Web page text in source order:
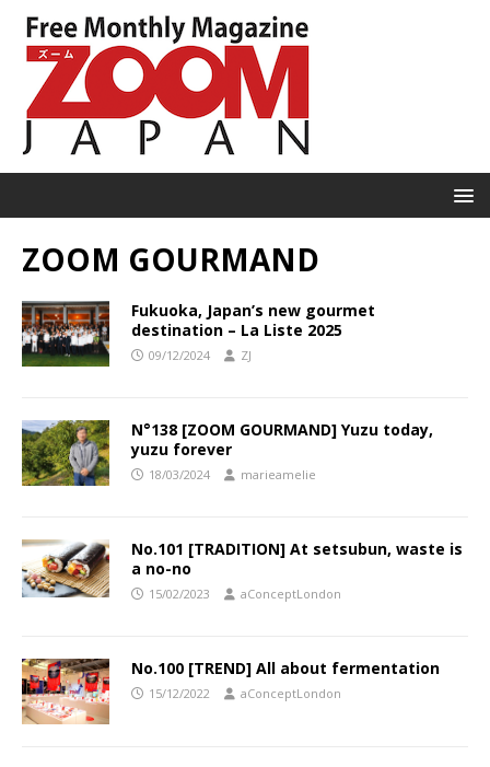
ZOOM GOURMAND
Fukuoka, Japan’s new gourmet
destination – La Liste 2025
09/12/2024 ZJ
N°138 [ZOOM GOURMAND] Yuzu today,
yuzu forever
18/03/2024 marieamelie
No.101 [TRADITION] At setsubun, waste is
a no-no
15/02/2023 aConceptLondon
No.100 [TREND] All about fermentation
15/12/2022 aConceptLondon